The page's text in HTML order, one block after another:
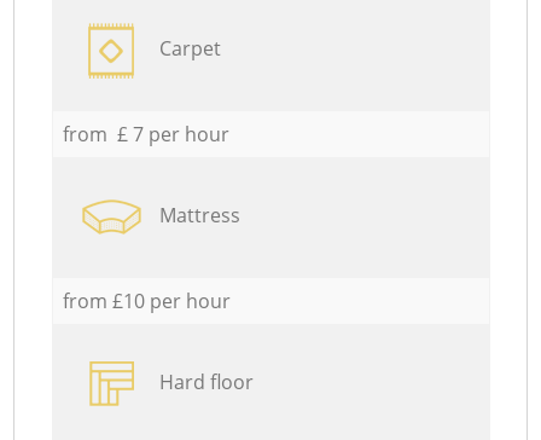
Carpet
from £ 7 per hour
Mattress
from £10 per hour
Hard floor